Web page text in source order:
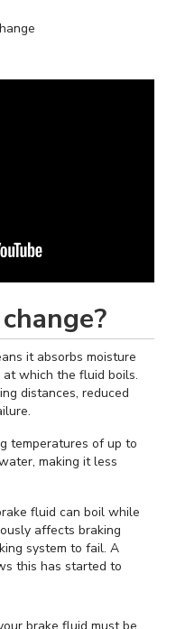
it absorbs moisture
which the fluid boils.
distances, reduced
temperatures of up to
making it less
fluid can boil while
affects braking
system to fail. A
this has started to